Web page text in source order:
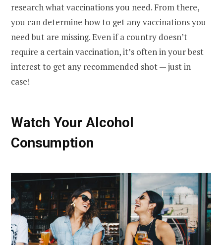
research what vaccinations you need. From there,
you can determine how to get any vaccinations you
need but are missing. Even if a country doesn’t
require a certain vaccination, it’s often in your best
interest to get any recommended shot — just in
case!
Watch Your Alcohol
Consumption